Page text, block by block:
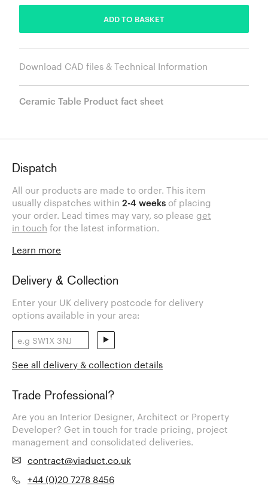
ADD TO BASKET
Download CAD files & Technical Information
Ceramic Table Product fact sheet
Dispatch
All our products are made to order. This item
usually dispatches within 2-4 weeks of placing
your order. Lead times may vary, so please get
in touch for the latest information.
Learn more
Delivery & Collection
Enter your UK delivery postcode for delivery
options available in your area:
See all delivery & collection details
Trade Professional?
Are you an Interior Designer, Architect or Property
Developer? Get in touch for trade pricing, project
management and consolidated deliveries.
contract@viaduct.co.uk
+44 (0)20 7278 8456